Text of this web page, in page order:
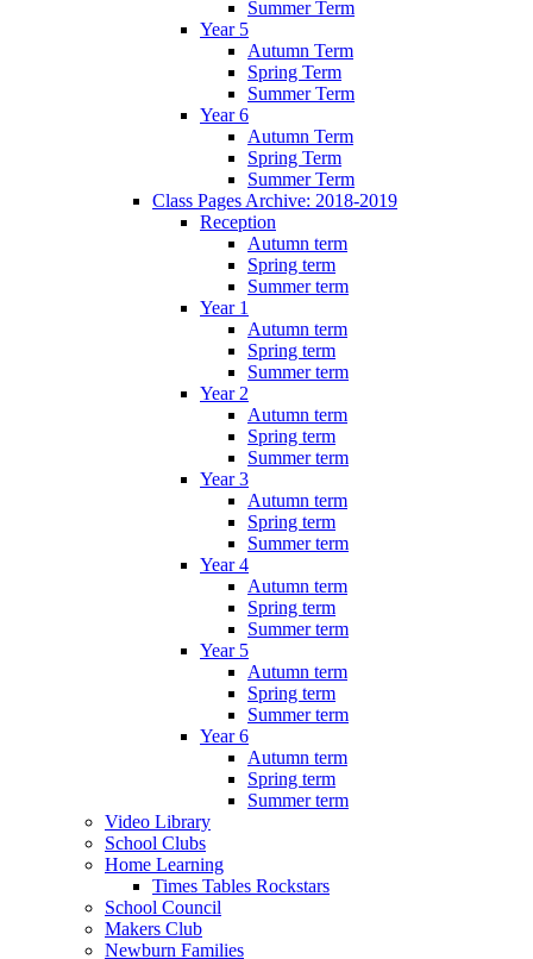
Summer Term
Year 5
Autumn Term
Spring Term
Summer Term
Year 6
Autumn Term
Spring Term
Summer Term
Class Pages Archive: 2018-2019
Reception
Autumn term
Spring term
Summer term
Year 1
Autumn term
Spring term
Summer term
Year 2
Autumn term
Spring term
Summer term
Year 3
Autumn term
Spring term
Summer term
Year 4
Autumn term
Spring term
Summer term
Year 5
Autumn term
Spring term
Summer term
Year 6
Autumn term
Spring term
Summer term
Video Library
School Clubs
Home Learning
Times Tables Rockstars
School Council
Makers Club
Newburn Families